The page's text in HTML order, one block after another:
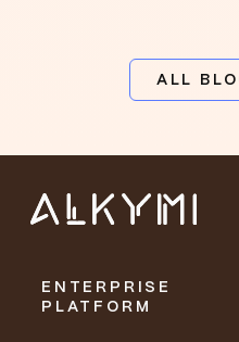
ALL
ENTERPRISE
PLATFORM